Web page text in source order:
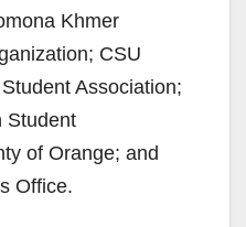
Khmer
CSU
Association;
Student
of Orange; and
Office.